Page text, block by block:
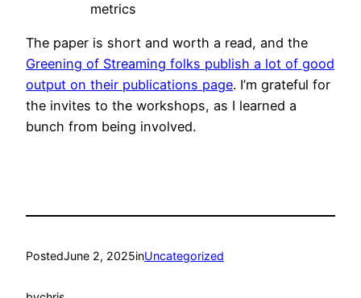
metrics
The paper is short and worth a read, and the
Greening of Streaming folks publish a lot of good
output on their publications page. I’m grateful for
the invites to the workshops, as I learned a
bunch from being involved.
PostedJune 2, 2025inUncategorized